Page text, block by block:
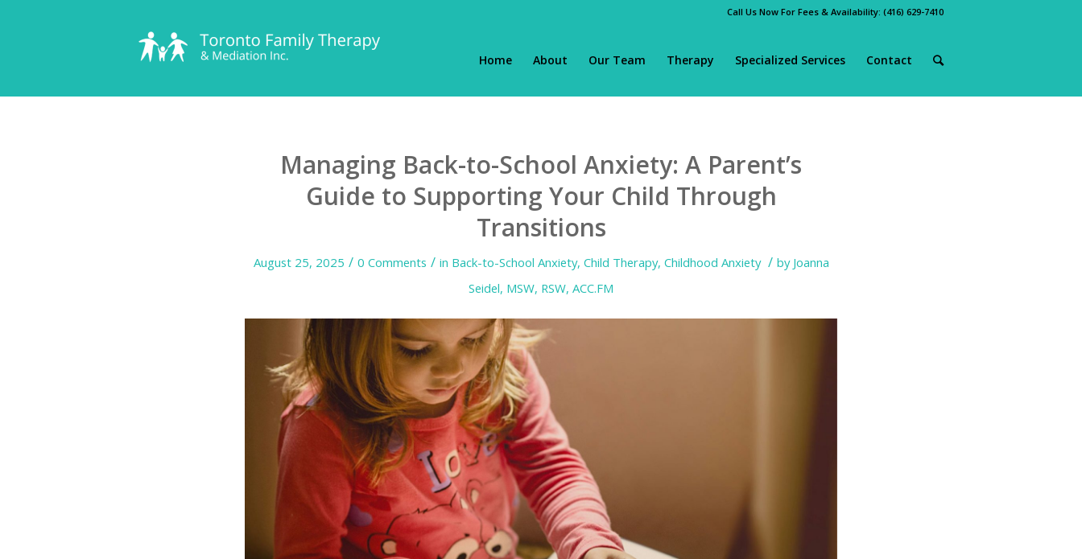
Call Us Now For Fees & Availability: (416) 629-7410
Home About Our Team Therapy Specialized Services Contact
Managing Back-to-School Anxiety: A Parent’s
Guide to Supporting Your Child Through
Transitions
August 25, 2025 / 0 Comments / in Back-to-School Anxiety, Child Therapy, Childhood Anxiety / by Joanna
Seidel, MSW, RSW, ACC.FM